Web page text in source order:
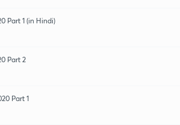
Part 1 (in Hindi)
Part 2
Part 1